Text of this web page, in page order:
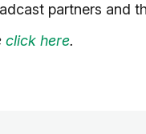
partners and
click here.